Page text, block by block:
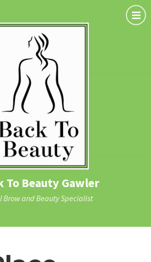
To Beauty Gawler
Brow and Beauty Specialist